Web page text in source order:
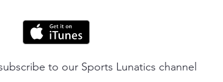
to our Sports Lunatics channel